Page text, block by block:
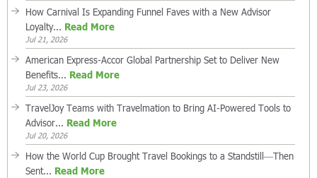
How Carnival Is Expanding Funnel Faves with a New Advisor
Loyalty... Read More
Jul 21, 2026
American Express-Accor Global Partnership Set to Deliver New
Benefits... Read More
Jul 23, 2026
TravelJoy Teams with Travelmation to Bring AI-Powered Tools to
Advisor... Read More
Jul 20, 2026
How the World Cup Brought Travel Bookings to a Standstill—Then
Sent... Read More